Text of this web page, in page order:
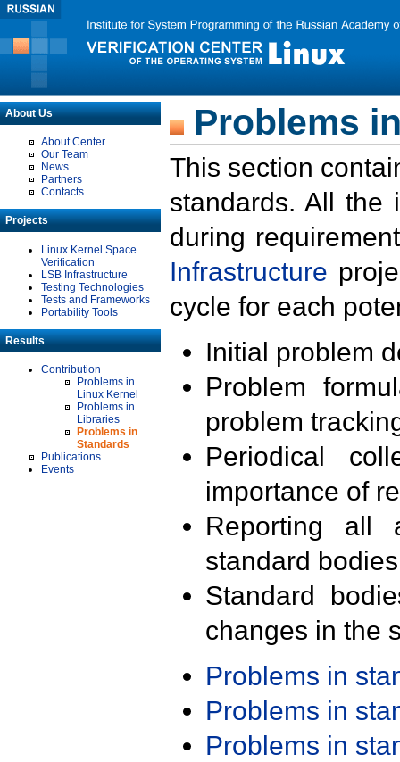
About Us
About Center
Our Team
News
Partners
Contacts
Projects
Linux Kernel Space
Verification
LSB Infrastructure
Testing Technologies
Tests and Frameworks
Portability Tools
Results
Contribution
Problems in
Linux Kernel
Problems in
Libraries
Problems in
Standards
Publications
Events
Problems
This section
standards. All the
during
Infrastructure
cycle for each
Initial problem
Problem
problem
Periodical
importance of
Reporting all
standard
Standard
changes in the
Problems in
Problems in
Problems in